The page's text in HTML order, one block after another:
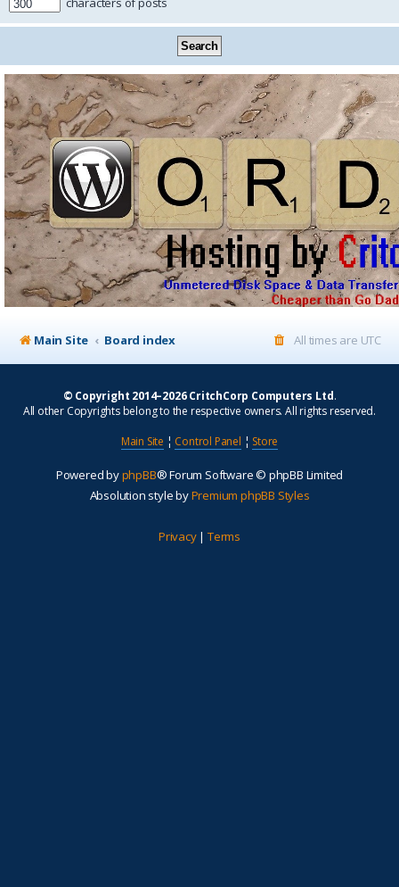
Main Site Board index All times are UTC
© Copyright 2014–2026 CritchCorp Computers Ltd.
All other Copyrights belong to the respective owners. All rights reserved.
Main Site ¦ Control Panel ¦ Store
Powered byphpBB® Forum Software © phpBB Limited
Absolution style byPremium phpBB Styles
Privacy| Terms